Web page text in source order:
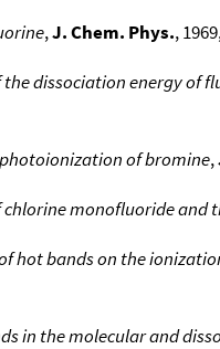
,J. Chem. Phys.,
dissociation energy of
of bromine,
monofluoride and
hot bands on the
in the molecular and